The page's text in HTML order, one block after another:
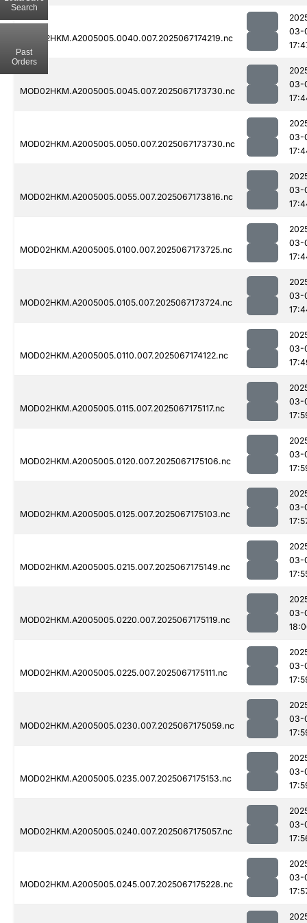
MOD02HKM.A2005005.0040.007.2025067174219.nc
03-
MOD02HKM.A2005005.0045.007.2025067173730.nc
03-
MOD02HKM.A2005005.0050.007.2025067173730.nc
03-
MOD02HKM.A2005005.0055.007.2025067173816.nc
03-
MOD02HKM.A2005005.0100.007.2025067173725.nc
03-
MOD02HKM.A2005005.0105.007.2025067173724.nc
03-
MOD02HKM.A2005005.0110.007.2025067174122.nc
03-
MOD02HKM.A2005005.0115.007.2025067175117.nc
03-
MOD02HKM.A2005005.0120.007.2025067175106.nc
03-
MOD02HKM.A2005005.0125.007.2025067175103.nc
03-
MOD02HKM.A2005005.0215.007.2025067175149.nc
03-
MOD02HKM.A2005005.0220.007.2025067175119.nc
03-
MOD02HKM.A2005005.0225.007.2025067175111.nc
03-
MOD02HKM.A2005005.0230.007.2025067175059.nc
03-
MOD02HKM.A2005005.0235.007.2025067175153.nc
03-
MOD02HKM.A2005005.0240.007.2025067175057.nc
03-
MOD02HKM.A2005005.0245.007.2025067175228.nc
03-
Search
Past
Orders